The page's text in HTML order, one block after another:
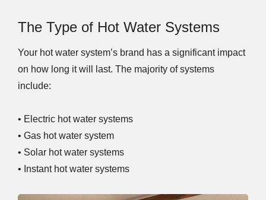
The Type of Hot Water Systems
Your hot water system’s brand has a significant impact
on how long it will last. The majority of systems
include:
• Electric hot water systems
• Gas hot water system
• Solar hot water systems
• Instant hot water systems